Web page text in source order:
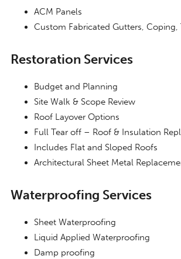
ACM Panels
Custom Fabricated Gutters, Coping,
Restoration Services
Budget and Planning
Site Walk & Scope Review
Roof Layover Options
Full Tear off – Roof & Insulation
Includes Flat and Sloped Roofs
Architectural Sheet Metal
Waterproofing Services
Sheet Waterproofing
Liquid Applied Waterproofing
Damp proofing